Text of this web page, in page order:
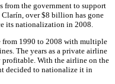
from the government to support
Clarín, over $8 billion has gone
its nationalization in 2008.
from 1990 to 2008 with multiple
The years as a private airline
profitable. With the airline on the
decided to nationalize it in